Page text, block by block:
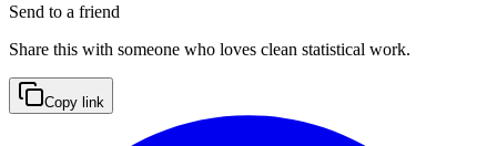
Send to a friend
Share this with someone who loves clean statistical work.
Copy link